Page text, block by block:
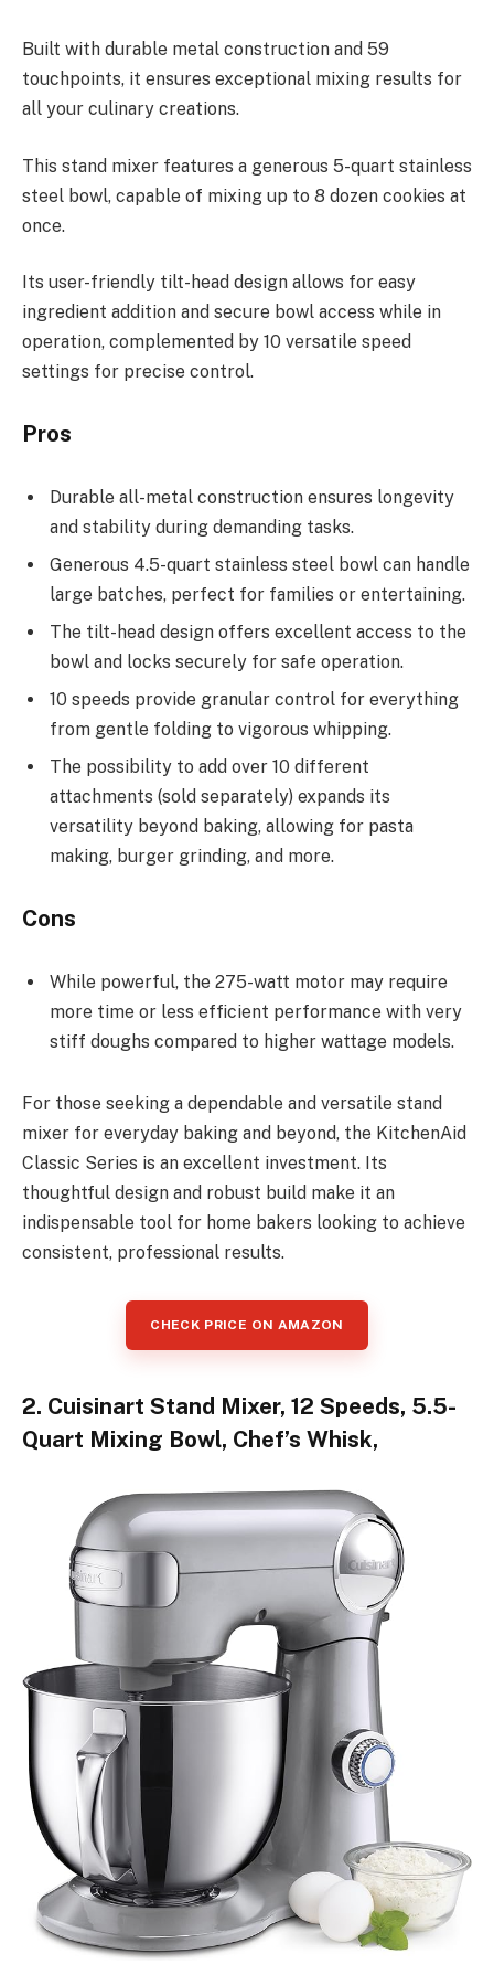
Built with durable metal construction and 59
touchpoints, it ensures exceptional mixing results for
all your culinary creations.
This stand mixer features a generous 5-quart stainless
steel bowl, capable of mixing up to 8 dozen cookies at
once.
Its user-friendly tilt-head design allows for easy
ingredient addition and secure bowl access while in
operation, complemented by 10 versatile speed
settings for precise control.
Pros
Durable all-metal construction ensures longevity
and stability during demanding tasks.
Generous 4.5-quart stainless steel bowl can handle
large batches, perfect for families or entertaining.
The tilt-head design offers excellent access to the
bowl and locks securely for safe operation.
10 speeds provide granular control for everything
from gentle folding to vigorous whipping.
The possibility to add over 10 different
attachments (sold separately) expands its
versatility beyond baking, allowing for pasta
making, burger grinding, and more.
Cons
While powerful, the 275-watt motor may require
more time or less efficient performance with very
stiff doughs compared to higher wattage models.
For those seeking a dependable and versatile stand
mixer for everyday baking and beyond, the KitchenAid
Classic Series is an excellent investment. Its
thoughtful design and robust build make it an
indispensable tool for home bakers looking to achieve
consistent, professional results.
CHECK PRICE ON AMAZON
2. Cuisinart Stand Mixer, 12 Speeds, 5.5-
Quart Mixing Bowl, Chef’s Whisk,